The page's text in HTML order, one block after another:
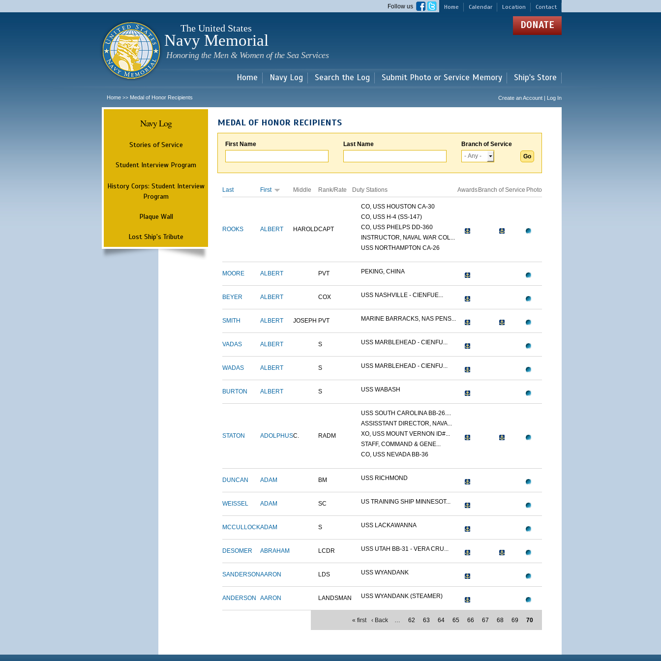
main
Home Calendar Location Contact
Follow us
The United States
Navy Memorial
Honoring the Men & Women of the Sea Services
DONATE
Home Navy Log Search the Log Submit Photo or Service Memory Ship's Store
Home >> Medal of Honor Recipients Create an Account | Log In
Navy Log
Stories of Service
Student Interview Program
History Corps: Student Interview
Program
Plaque Wall
Lost Ship's Tribute
MEDAL OF HONOR RECIPIENTS
First Name Last Name Branch of Service
Last First Middle Rank/Rate Duty Stations Awards Branch of Service Photo
ROOKS ALBERT HAROLDCAPT
CO, USS HOUSTON CA-30
CO, USS H-4 (SS-147)
CO, USS PHELPS DD-360
INSTRUCTOR, NAVAL WAR COL...
USS NORTHAMPTON CA-26
MOORE ALBERT PVT PEKING, CHINA
BEYER ALBERT COX USS NASHVILLE - CIENFUE...
SMITH ALBERT JOSEPH PVT MARINE BARRACKS, NAS PENS...
VADAS ALBERT S USS MARBLEHEAD - CIENFU...
WADAS ALBERT S USS MARBLEHEAD - CIENFU...
BURTON ALBERT S USS WABASH
STATON ADOLPHUSC. RADM
USS SOUTH CAROLINA BB-26....
ASSISSTANT DIRECTOR, NAVA...
XO, USS MOUNT VERNON ID#...
STAFF, COMMAND & GENE...
CO, USS NEVADA BB-36
DUNCAN ADAM BM USS RICHMOND
WEISSEL ADAM SC US TRAINING SHIP MINNESOT...
MCCULLOCKADAM S USS LACKAWANNA
DESOMER ABRAHAM LCDR USS UTAH BB-31 - VERA CRU...
SANDERSONAARON LDS USS WYANDANK
ANDERSON AARON LANDSMAN USS WYANDANK (STEAMER)
« first ‹ Back … 62 63 64 65 66 67 68 69 70